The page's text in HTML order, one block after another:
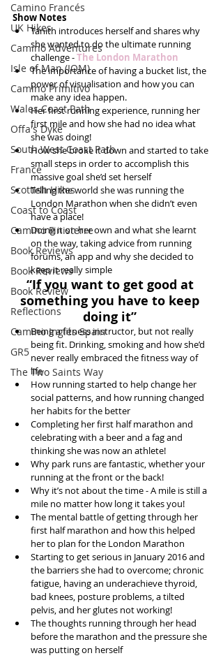
Camino Francés
UK Hikes
Camino Adventures
Isle of Man (IOM)
Camino Primitivo
Wales Coast Path
Offa's Dyke
South West Coast Path
France
Scottish Hikes
Coast to Coast
Camino Finisterre
Book Reviews
Book Reviews
Book Review
Reflections
Camino Inglés Spain
GR5
The Two Saints Way
Show Notes
Tanith introduces herself and shares why
she wanted to do the ultimate running
challenge - The London Marathon
The importance of having a bucket list, the
power of visualisation and how you can
make any idea happen.
Her first running experience, running her
first mile and how she had no idea what
she was doing!
How she broke it down and started to take
small steps in order to accomplish this
massive goal she’d set herself
Telling the world she was running the
London Marathon when she didn’t even
have a place!
Doing it on her own and what she learnt
on the way, taking advice from running
forums, an app and why she decided to
keep it really simple
“If you want to get good at
something you have to keep
doing it”
Being a fitness instructor, but not really
being fit. Drinking, smoking and how she’d
never really embraced the fitness way of
life
How running started to help change her
social patterns, and how running changed
her habits for the better
Completing her first half marathon and
celebrating with a beer and a fag and
thinking she was now an athlete!
Why park runs are fantastic, whether your
running at the front or the back!
Why it’s not about the time - A mile is still a
mile no matter how long it takes you!
The mental battle of getting through her
first half marathon and how this helped
her to plan for the London Marathon
Starting to get serious in January 2016 and
the barriers she had to overcome; chronic
fatigue, having an underachieve thyroid,
bad knees, posture problems, a tilted
pelvis, and her glutes not working!
The thoughts running through her head
before the marathon and the pressure she
was putting on herself